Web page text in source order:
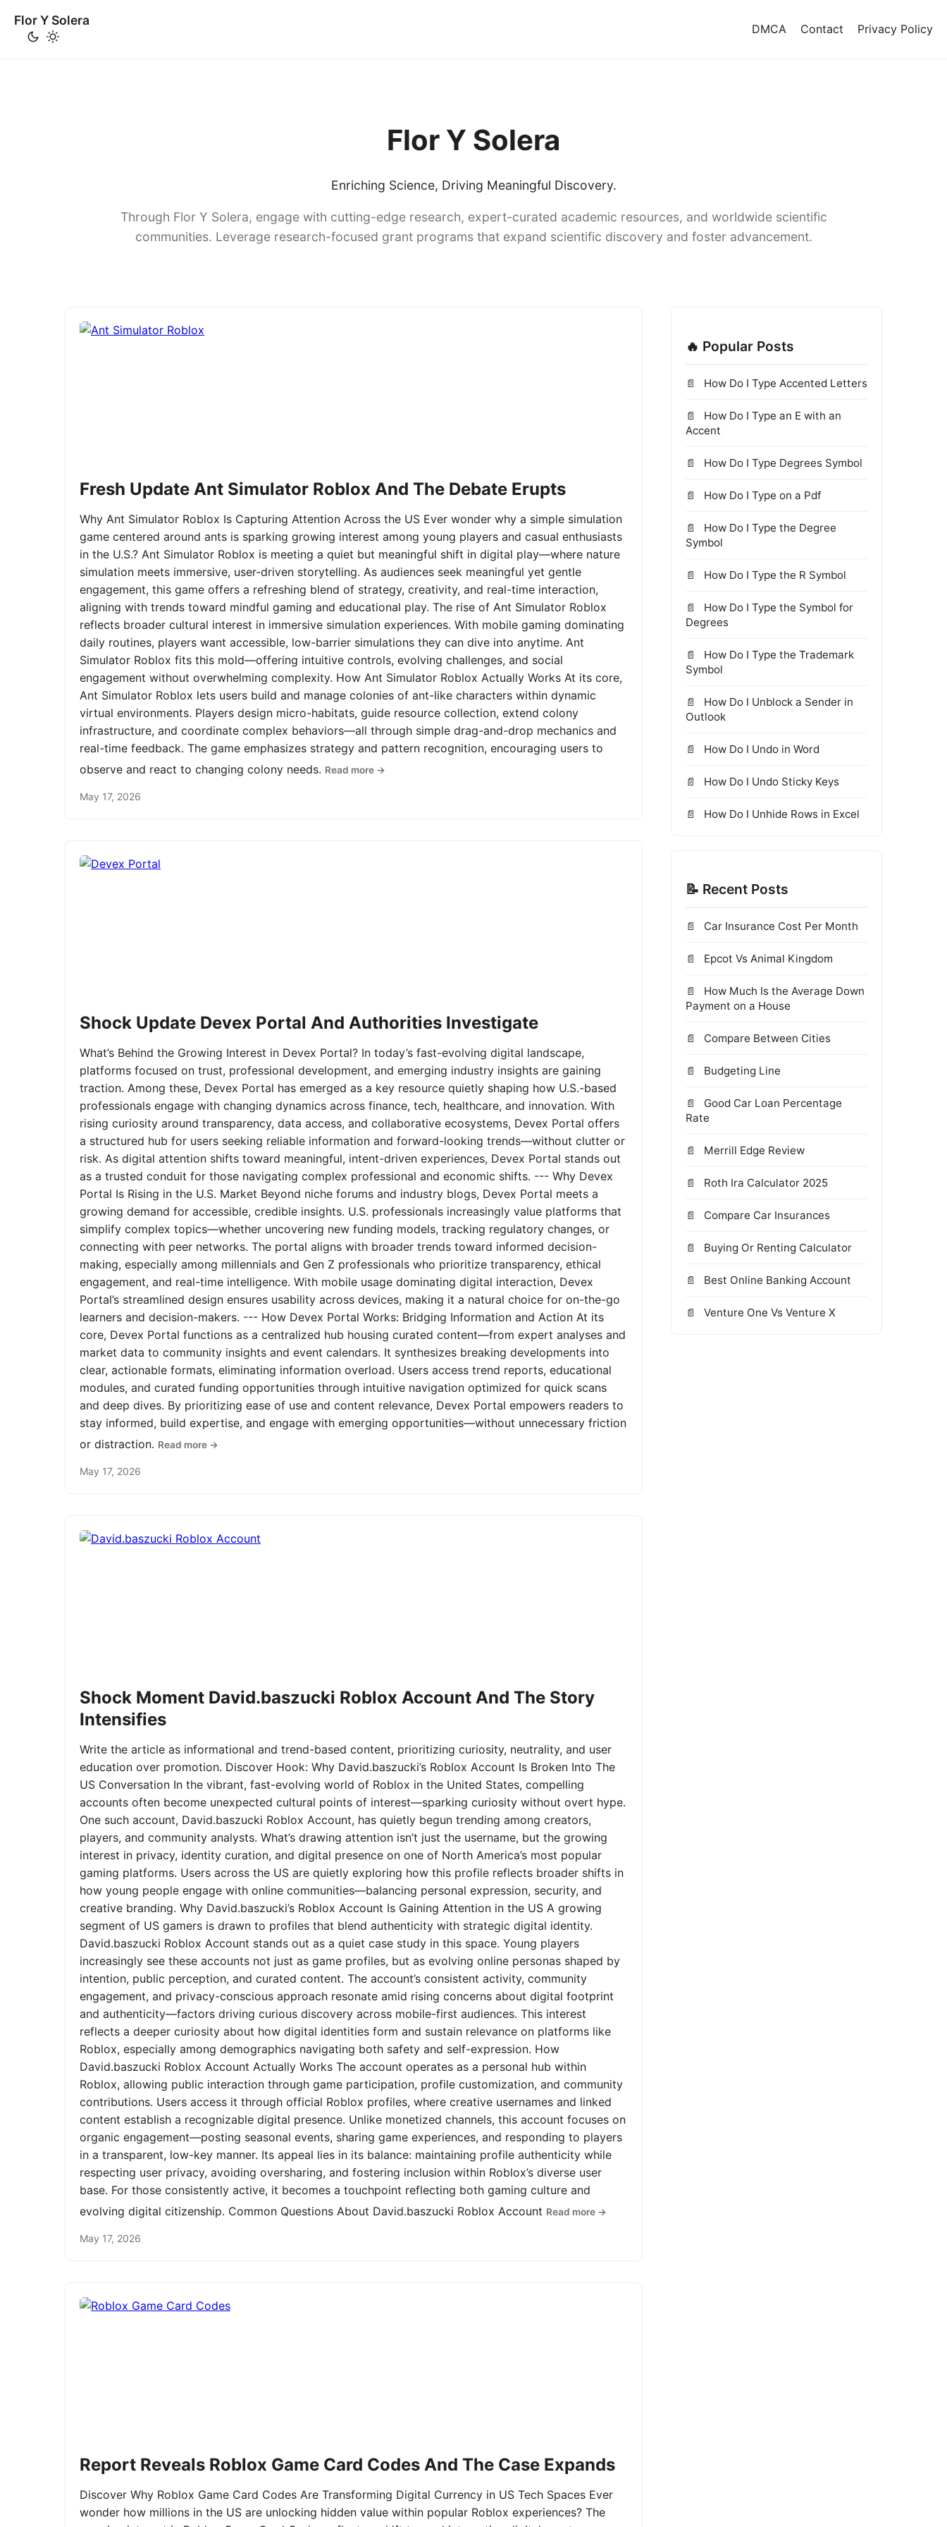
Flor Y Solera
DMCA Contact Privacy Policy
Flor Y Solera
Enriching Science, Driving Meaningful Discovery.
Through Flor Y Solera, engage with cutting-edge research, expert-curated academic resources, and worldwide scientific
communities. Leverage research-focused grant programs that expand scientific discovery and foster advancement.
Fresh Update Ant Simulator Roblox And The Debate Erupts
Why Ant Simulator Roblox Is Capturing Attention Across the US Ever wonder why a simple simulation
game centered around ants is sparking growing interest among young players and casual enthusiasts
in the U.S.? Ant Simulator Roblox is meeting a quiet but meaningful shift in digital play—where nature
simulation meets immersive, user-driven storytelling. As audiences seek meaningful yet gentle
engagement, this game offers a refreshing blend of strategy, creativity, and real-time interaction,
aligning with trends toward mindful gaming and educational play. The rise of Ant Simulator Roblox
reflects broader cultural interest in immersive simulation experiences. With mobile gaming dominating
daily routines, players want accessible, low-barrier simulations they can dive into anytime. Ant
Simulator Roblox fits this mold—offering intuitive controls, evolving challenges, and social
engagement without overwhelming complexity. How Ant Simulator Roblox Actually Works At its core,
Ant Simulator Roblox lets users build and manage colonies of ant-like characters within dynamic
virtual environments. Players design micro-habitats, guide resource collection, extend colony
infrastructure, and coordinate complex behaviors—all through simple drag-and-drop mechanics and
real-time feedback. The game emphasizes strategy and pattern recognition, encouraging users to
observe and react to changing colony needs. Read more →
May 17, 2026
Shock Update Devex Portal And Authorities Investigate
What’s Behind the Growing Interest in Devex Portal? In today’s fast-evolving digital landscape,
platforms focused on trust, professional development, and emerging industry insights are gaining
traction. Among these, Devex Portal has emerged as a key resource quietly shaping how U.S.-based
professionals engage with changing dynamics across finance, tech, healthcare, and innovation. With
rising curiosity around transparency, data access, and collaborative ecosystems, Devex Portal offers
a structured hub for users seeking reliable information and forward-looking trends—without clutter or
risk. As digital attention shifts toward meaningful, intent-driven experiences, Devex Portal stands out
as a trusted conduit for those navigating complex professional and economic shifts. --- Why Devex
Portal Is Rising in the U.S. Market Beyond niche forums and industry blogs, Devex Portal meets a
growing demand for accessible, credible insights. U.S. professionals increasingly value platforms that
simplify complex topics—whether uncovering new funding models, tracking regulatory changes, or
connecting with peer networks. The portal aligns with broader trends toward informed decision-
making, especially among millennials and Gen Z professionals who prioritize transparency, ethical
engagement, and real-time intelligence. With mobile usage dominating digital interaction, Devex
Portal’s streamlined design ensures usability across devices, making it a natural choice for on-the-go
learners and decision-makers. --- How Devex Portal Works: Bridging Information and Action At its
core, Devex Portal functions as a centralized hub housing curated content—from expert analyses and
market data to community insights and event calendars. It synthesizes breaking developments into
clear, actionable formats, eliminating information overload. Users access trend reports, educational
modules, and curated funding opportunities through intuitive navigation optimized for quick scans
and deep dives. By prioritizing ease of use and content relevance, Devex Portal empowers readers to
stay informed, build expertise, and engage with emerging opportunities—without unnecessary friction
or distraction. Read more →
May 17, 2026
Shock Moment David.baszucki Roblox Account And The Story
Intensifies
Write the article as informational and trend-based content, prioritizing curiosity, neutrality, and user
education over promotion. Discover Hook: Why David.baszucki’s Roblox Account Is Broken Into The
US Conversation In the vibrant, fast-evolving world of Roblox in the United States, compelling
accounts often become unexpected cultural points of interest—sparking curiosity without overt hype.
One such account, David.baszucki Roblox Account, has quietly begun trending among creators,
players, and community analysts. What’s drawing attention isn’t just the username, but the growing
interest in privacy, identity curation, and digital presence on one of North America’s most popular
gaming platforms. Users across the US are quietly exploring how this profile reflects broader shifts in
how young people engage with online communities—balancing personal expression, security, and
creative branding. Why David.baszucki’s Roblox Account Is Gaining Attention in the US A growing
segment of US gamers is drawn to profiles that blend authenticity with strategic digital identity.
David.baszucki Roblox Account stands out as a quiet case study in this space. Young players
increasingly see these accounts not just as game profiles, but as evolving online personas shaped by
intention, public perception, and curated content. The account’s consistent activity, community
engagement, and privacy-conscious approach resonate amid rising concerns about digital footprint
and authenticity—factors driving curious discovery across mobile-first audiences. This interest
reflects a deeper curiosity about how digital identities form and sustain relevance on platforms like
Roblox, especially among demographics navigating both safety and self-expression. How
David.baszucki Roblox Account Actually Works The account operates as a personal hub within
Roblox, allowing public interaction through game participation, profile customization, and community
contributions. Users access it through official Roblox profiles, where creative usernames and linked
content establish a recognizable digital presence. Unlike monetized channels, this account focuses on
organic engagement—posting seasonal events, sharing game experiences, and responding to players
in a transparent, low-key manner. Its appeal lies in its balance: maintaining profile authenticity while
respecting user privacy, avoiding oversharing, and fostering inclusion within Roblox’s diverse user
base. For those consistently active, it becomes a touchpoint reflecting both gaming culture and
evolving digital citizenship. Common Questions About David.baszucki Roblox Account Read more →
May 17, 2026
Report Reveals Roblox Game Card Codes And The Case Expands
Discover Why Roblox Game Card Codes Are Transforming Digital Currency in US Tech Spaces Ever
wonder how millions in the US are unlocking hidden value within popular Roblox experiences? The
🔥 Popular Posts
How Do I Type Accented Letters
How Do I Type an E with an
Accent
How Do I Type Degrees Symbol
How Do I Type on a Pdf
How Do I Type the Degree
Symbol
How Do I Type the R Symbol
How Do I Type the Symbol for
Degrees
How Do I Type the Trademark
Symbol
How Do I Unblock a Sender in
Outlook
How Do I Undo in Word
How Do I Undo Sticky Keys
How Do I Unhide Rows in Excel
📝 Recent Posts
Car Insurance Cost Per Month
Epcot Vs Animal Kingdom
How Much Is the Average Down
Payment on a House
Compare Between Cities
Budgeting Line
Good Car Loan Percentage
Rate
Merrill Edge Review
Roth Ira Calculator 2025
Compare Car Insurances
Buying Or Renting Calculator
Best Online Banking Account
Venture One Vs Venture X